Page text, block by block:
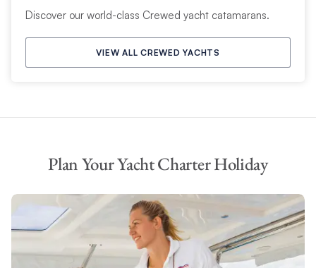
Discover our world-class Crewed yacht catamarans.
VIEW ALL CREWED YACHTS
Plan Your Yacht Charter Holiday